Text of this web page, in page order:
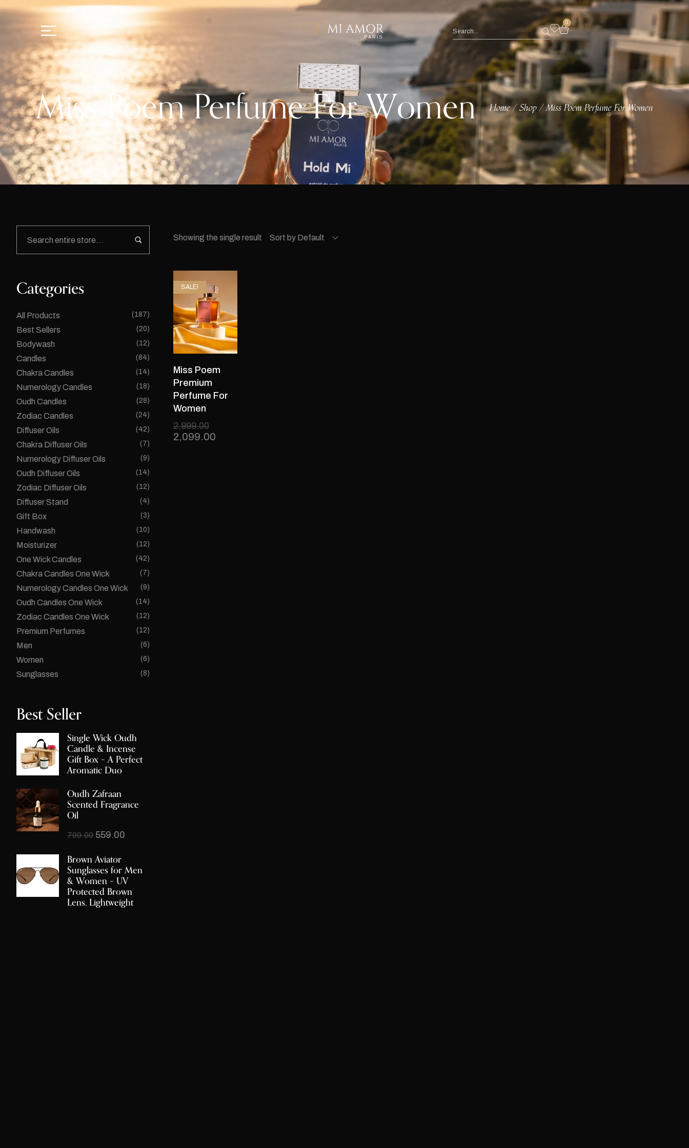
0
Miss Poem Perfume For Women Home/Shop/Miss Poem Perfume For Women
Categories
All Products (187)
Best Sellers (20)
Bodywash (12)
Candles (84)
Chakra Candles (14)
Numerology Candles (18)
Oudh Candles (28)
Zodiac Candles (24)
Diffuser Oils (42)
Chakra Diffuser Oils (7)
Numerology Diffuser Oils (9)
Oudh Diffuser Oils (14)
Zodiac Diffuser Oils (12)
Diffuser Stand (4)
Gift Box (3)
Handwash (10)
Moisturizer (12)
One Wick Candles (42)
Chakra Candles One Wick (7)
Numerology Candles One Wick (9)
Oudh Candles One Wick (14)
Zodiac Candles One Wick (12)
Premium Perfumes (12)
Men (6)
Women (6)
Sunglasses (8)
Best Seller
Single Wick Oudh
Candle & Incense
Gift Box – A Perfect
Aromatic Duo
Oudh Zafraan
Scented Fragrance
Oil
799.00 559.00
Brown Aviator
Sunglasses for Men
& Women – UV
Protected Brown
Lens, Lightweight
Showing the single result Sort by Default
SALE!
Miss Poem
Premium
Perfume For
Women
2,999.00
2,099.00